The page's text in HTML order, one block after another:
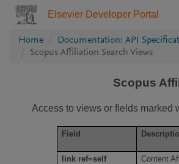
Elsevier Developer Portal
Home Documentation: API
Scopus Affiliation Search Views
Scopus
Access to views or fields marked
Field
link ref=self
Content